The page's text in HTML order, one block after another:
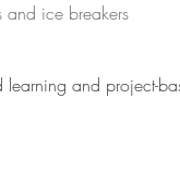
and ice breakers
and project-